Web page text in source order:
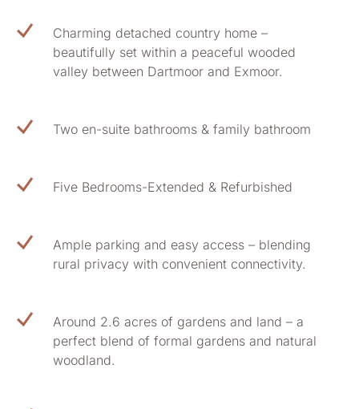
Charming detached country home –
beautifully set within a peaceful wooded
valley between Dartmoor and Exmoor.
Two en-suite bathrooms & family bathroom
Five Bedrooms-Extended & Refurbished
Ample parking and easy access – blending
rural privacy with convenient connectivity.
Around 2.6 acres of gardens and land – a
perfect blend of formal gardens and natural
woodland.